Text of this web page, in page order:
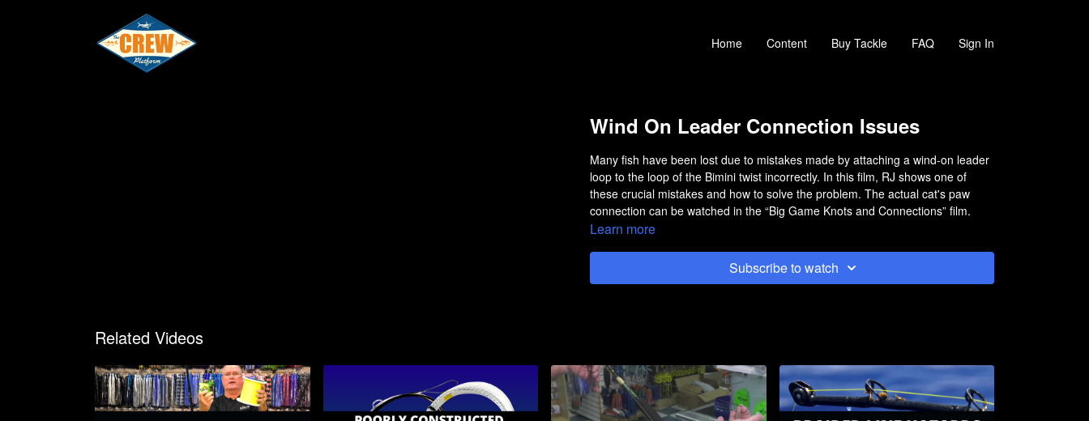
Home Content Buy Tackle FAQ Sign In
Wind On Leader Connection Issues
Many fish have been lost due to mistakes made by attaching a wind-on leader
loop to the loop of the Bimini twist incorrectly. In this film, RJ shows one of
these crucial mistakes and how to solve the problem. The actual cat's paw
connection can be watched in the “Big Game Knots and Connections” film.
Learn more
Subscribe to watch
Related Videos